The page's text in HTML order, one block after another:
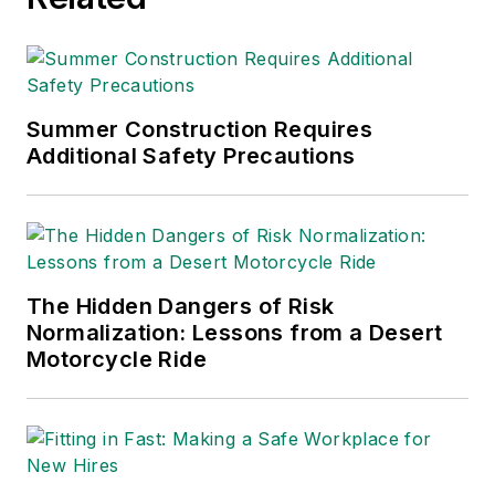
Summer Construction Requires
Additional Safety Precautions
The Hidden Dangers of Risk
Normalization: Lessons from a Desert
Motorcycle Ride